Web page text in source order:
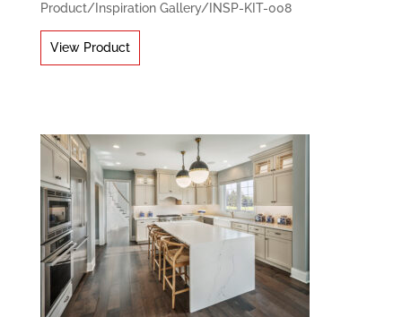
Product/Inspiration Gallery/INSP-KIT-008
View Product